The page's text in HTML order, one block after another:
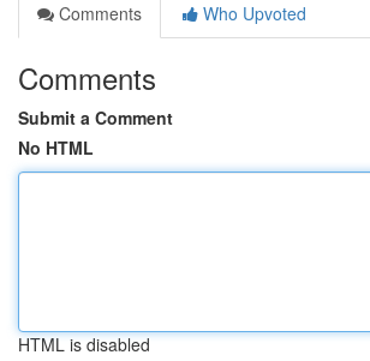
Comments
Who Upvoted
Comments
Submit a Comment
No HTML
HTML is disabled